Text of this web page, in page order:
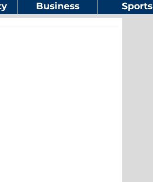
Business Sports